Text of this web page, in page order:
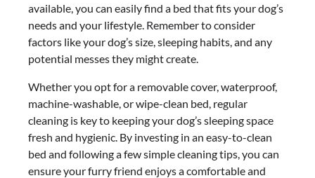
available, you can easily find a bed that fits your dog’s
needs and your lifestyle. Remember to consider
factors like your dog’s size, sleeping habits, and any
potential messes they might create.
Whether you opt for a removable cover, waterproof,
machine-washable, or wipe-clean bed, regular
cleaning is key to keeping your dog’s sleeping space
fresh and hygienic. By investing in an easy-to-clean
bed and following a few simple cleaning tips, you can
ensure your furry friend enjoys a comfortable and